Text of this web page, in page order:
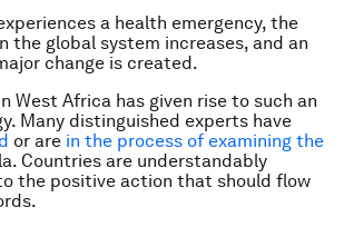
a health emergency, the
the global system increases, and an
change is created.
West Africa has given rise to such an
Many distinguished experts have
or are in the process of examining the
Countries are understandably
the positive action that should flow